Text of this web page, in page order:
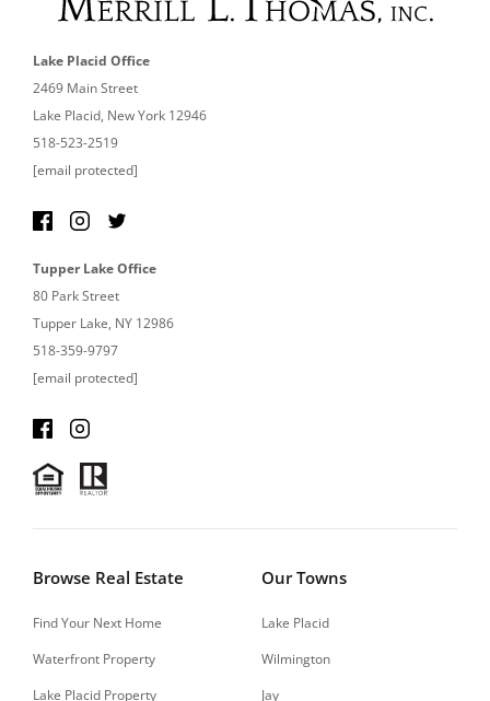
Lake Placid Office
2469 Main Street
Lake Placid, New York 12946
518-523-2519
[email protected]
Tupper Lake Office
80 Park Street
Tupper Lake, NY 12986
518-359-9797
[email protected]
Browse Real Estate
Find Your Next Home
Waterfront Property
Lake Placid Property
Our Towns
Lake Placid
Wilmington
Jay